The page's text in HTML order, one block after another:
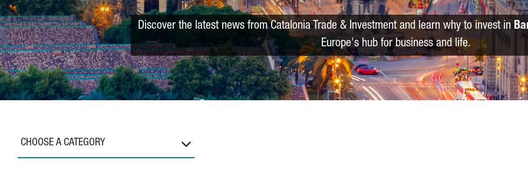
Discover the latest news from Catalonia Trade & Investment and learn why to invest in
Europe's hub for business and life.
CHOOSE A CATEGORY